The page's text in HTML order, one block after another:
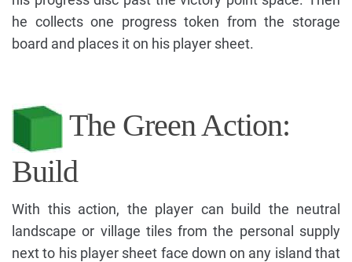
he collects one progress token from the storage
board and places it on his player sheet.
The Green Action:
Build
With this action, the player can build the neutral
landscape or village tiles from the personal supply
next to his player sheet face down on any island that